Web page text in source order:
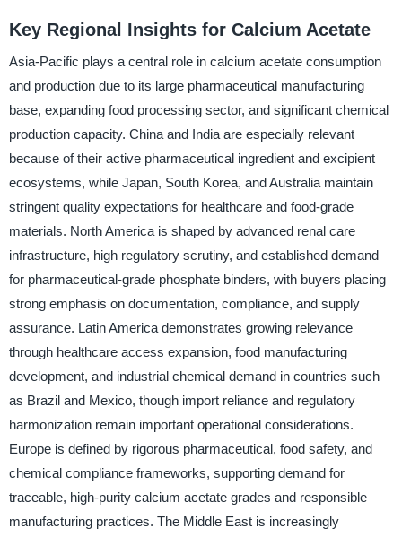
Key Regional Insights for Calcium Acetate
Asia-Pacific plays a central role in calcium acetate consumption
and production due to its large pharmaceutical manufacturing
base, expanding food processing sector, and significant chemical
production capacity. China and India are especially relevant
because of their active pharmaceutical ingredient and excipient
ecosystems, while Japan, South Korea, and Australia maintain
stringent quality expectations for healthcare and food-grade
materials. North America is shaped by advanced renal care
infrastructure, high regulatory scrutiny, and established demand
for pharmaceutical-grade phosphate binders, with buyers placing
strong emphasis on documentation, compliance, and supply
assurance. Latin America demonstrates growing relevance
through healthcare access expansion, food manufacturing
development, and industrial chemical demand in countries such
as Brazil and Mexico, though import reliance and regulatory
harmonization remain important operational considerations.
Europe is defined by rigorous pharmaceutical, food safety, and
chemical compliance frameworks, supporting demand for
traceable, high-purity calcium acetate grades and responsible
manufacturing practices. The Middle East is increasingly